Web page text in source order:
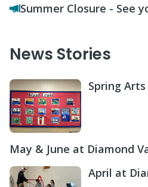
Summer Closure - See
News Stories
Spring
May & June at Diamond
April at